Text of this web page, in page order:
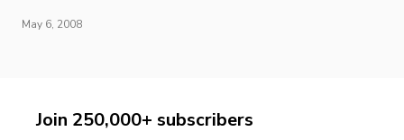
May 6, 2008
Join 250,000+ subscribers